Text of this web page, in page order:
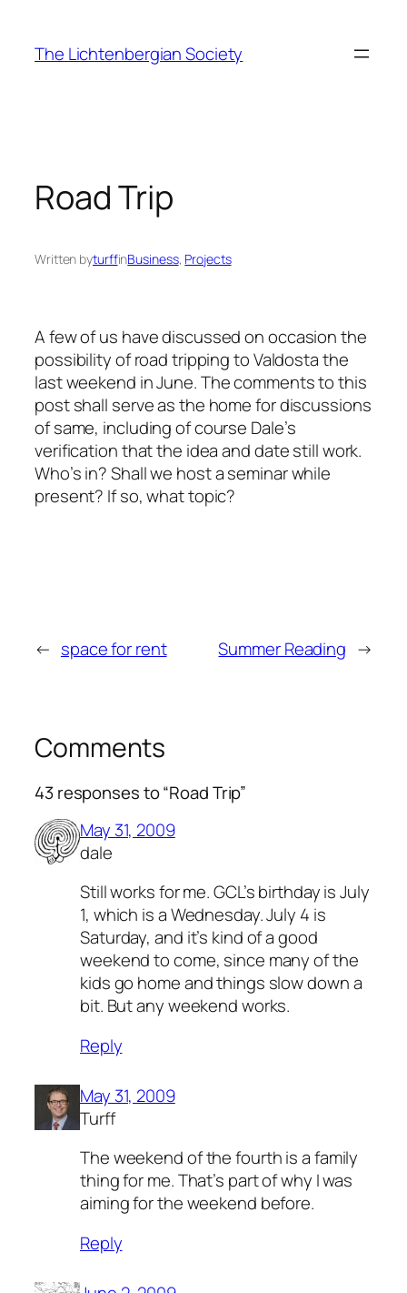
content
The Lichtenbergian Society
Road Trip
Written byturffinBusiness, Projects
A few of us have discussed on occasion the
possibility of road tripping to Valdosta the
last weekend in June. The comments to this
post shall serve as the home for discussions
of same, including of course Dale’s
verification that the idea and date still work.
Who’s in? Shall we host a seminar while
present? If so, what topic?
← space for rent Summer Reading →
Comments
43 responses to “Road Trip”
May 31, 2009
dale
Still works for me. GCL’s birthday is July
1, which is a Wednesday. July 4 is
Saturday, and it’s kind of a good
weekend to come, since many of the
kids go home and things slow down a
bit. But any weekend works.
Reply
May 31, 2009
Turff
The weekend of the fourth is a family
thing for me. That’s part of why I was
aiming for the weekend before.
Reply